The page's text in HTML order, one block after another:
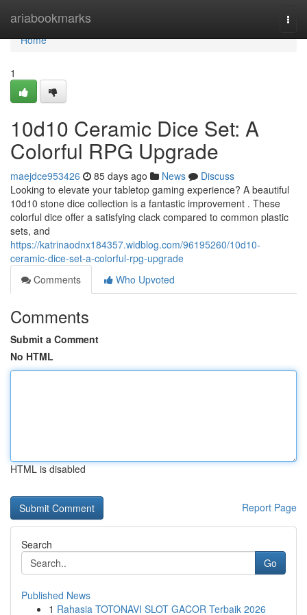
ariabookmarks
Home
Home
1
10d10 Ceramic Dice Set: A
Colorful RPG Upgrade
maejdce953426 85 days ago News
Discuss
Looking to elevate your tabletop gaming experience? A beautiful
10d10 stone dice collection is a fantastic improvement . These
colorful dice offer a satisfying clack compared to common plastic
sets, and
https://katrinaodnx184357.widblog.com/96195260/10d10-
ceramic-dice-set-a-colorful-rpg-upgrade
Comments
Who Upvoted
Comments
Submit a Comment
No HTML
HTML is disabled
Report Page
Search
Go
Published News
1 Rahasia TOTONAVI SLOT GACOR Terbaik 2026